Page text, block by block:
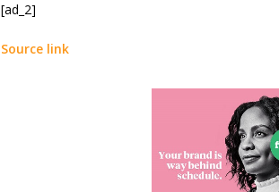
[ad_2]
Source link